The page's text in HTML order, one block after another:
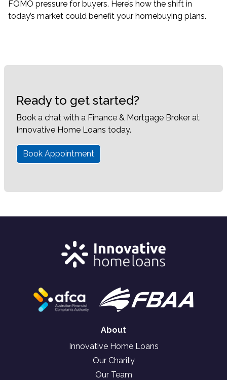
FOMO pressure for buyers. Here’s how the shift in
today’s market could benefit your homebuying plans.
Ready to get started?
Book a chat with a Finance & Mortgage Broker at
Innovative Home Loans today.
Book Appointment
About
Innovative Home Loans
Our Charity
Our Team